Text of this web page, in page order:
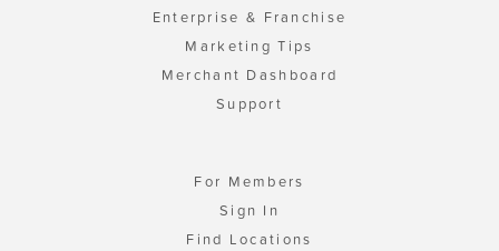
Enterprise & Franchise
Marketing Tips
Merchant Dashboard
Support
For Members
Sign In
Find Locations